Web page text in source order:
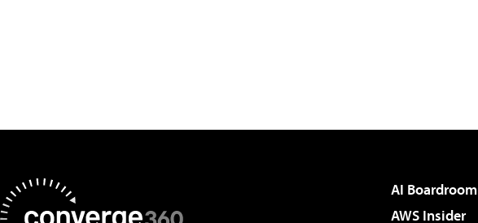
AI Boardroom
AWS Insider